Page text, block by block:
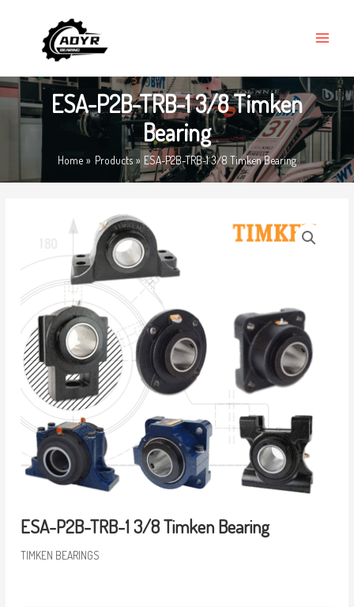
MENU
ESA-P2B-TRB-1 3/8 Timken
Bearing
Home Products ESA-P2B-TRB-1 3/8 Timken Bearing
ESA-P2B-TRB-1 3/8 Timken Bearing
TIMKEN BEARINGS